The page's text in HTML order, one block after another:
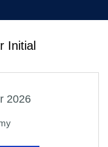
Initial
2026